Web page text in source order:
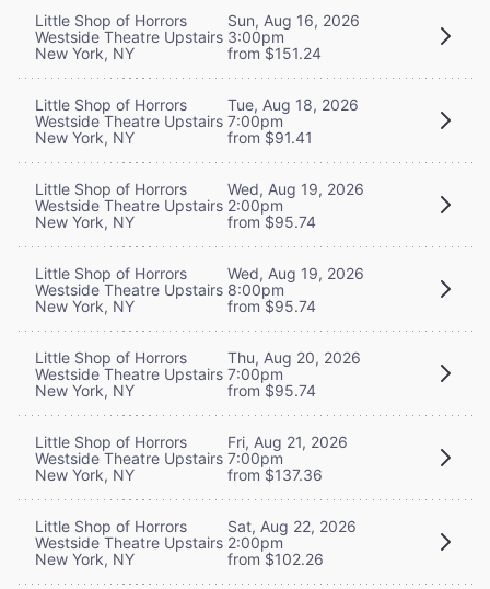
Little Shop of Horrors
Westside Theatre Upstairs
New York, NY
Sun, Aug 16, 2026
3:00pm
from $151.24
Little Shop of Horrors
Westside Theatre Upstairs
New York, NY
Tue, Aug 18, 2026
7:00pm
from $91.41
Little Shop of Horrors
Westside Theatre Upstairs
New York, NY
Wed, Aug 19, 2026
2:00pm
from $95.74
Little Shop of Horrors
Westside Theatre Upstairs
New York, NY
Wed, Aug 19, 2026
8:00pm
from $95.74
Little Shop of Horrors
Westside Theatre Upstairs
New York, NY
Thu, Aug 20, 2026
7:00pm
from $95.74
Little Shop of Horrors
Westside Theatre Upstairs
New York, NY
Fri, Aug 21, 2026
7:00pm
from $137.36
Little Shop of Horrors
Westside Theatre Upstairs
New York, NY
Sat, Aug 22, 2026
2:00pm
from $102.26